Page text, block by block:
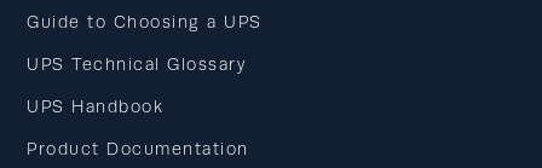
Guide to Choosing a UPS
UPS Technical Glossary
UPS Handbook
Product Documentation